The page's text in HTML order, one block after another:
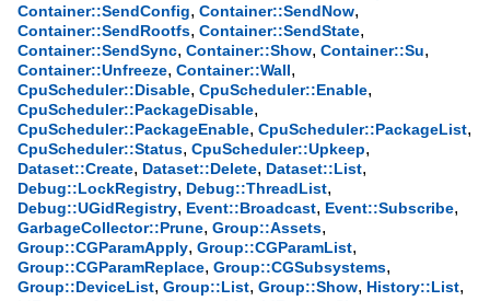
Container::SendConfig, Container::SendNow,
Container::SendRootfs, Container::SendState,
Container::SendSync, Container::Show, Container::Su,
Container::Unfreeze, Container::Wall,
CpuScheduler::Disable, CpuScheduler::Enable,
CpuScheduler::PackageDisable,
CpuScheduler::PackageEnable, CpuScheduler::PackageList,
CpuScheduler::Status, CpuScheduler::Upkeep,
Dataset::Create, Dataset::Delete, Dataset::List,
Debug::LockRegistry, Debug::ThreadList,
Debug::UGidRegistry, Event::Broadcast, Event::Subscribe,
GarbageCollector::Prune, Group::Assets,
Group::CGParamApply, Group::CGParamList,
Group::CGParamReplace, Group::CGSubsystems,
Group::DeviceList, Group::List, Group::Show, History::List,